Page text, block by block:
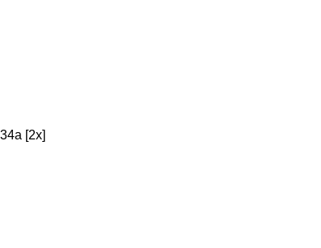
[2x]